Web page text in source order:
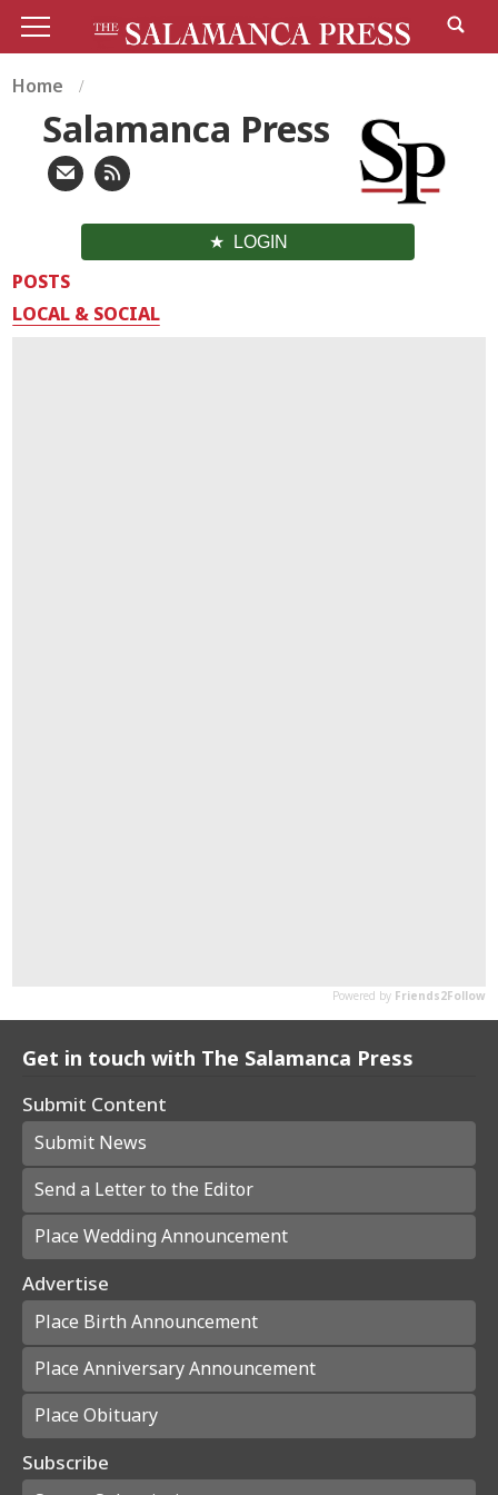
Home
Salamanca Press
LOGIN
POSTS
LOCAL & SOCIAL
Get in touch with The Salamanca Press
Submit Content
Submit News
Send a Letter to the Editor
Place Wedding Announcement
Advertise
Place Birth Announcement
Place Anniversary Announcement
Place Obituary
Subscribe